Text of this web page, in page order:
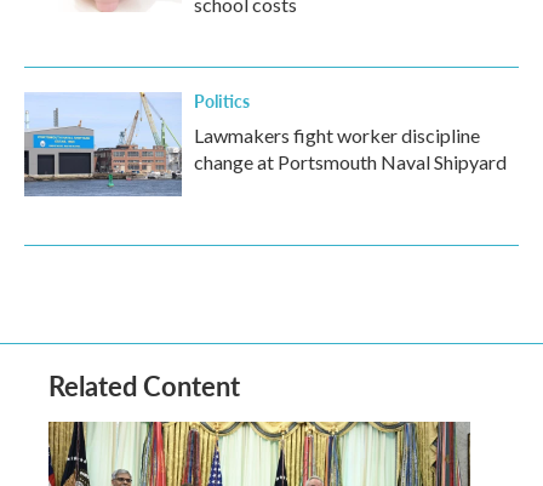
Politics
Lawmakers fight worker discipline
change at Portsmouth Naval Shipyard
Related Content